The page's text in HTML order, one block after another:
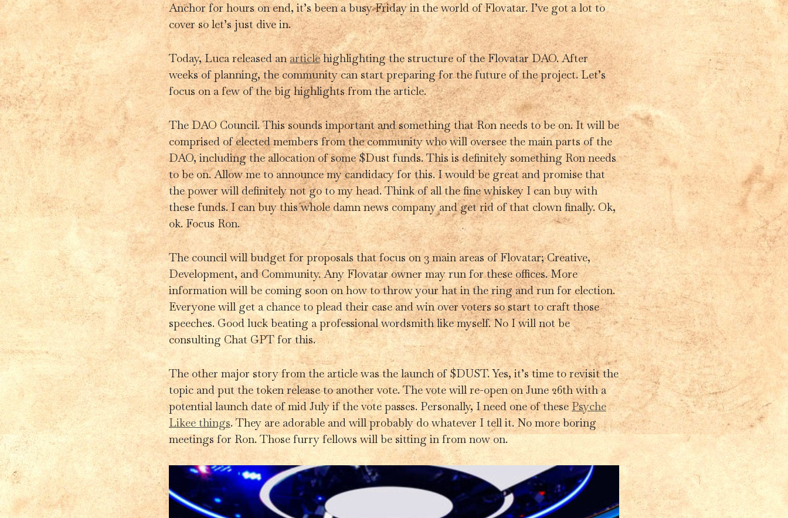
Anchor for hours on end, it’s been a busy Friday in the world of Flovatar. I’ve got a lot to
cover so let’s just dive in.
Today, Luca released anarticlehighlighting the structure of the Flovatar DAO. After
weeks of planning, the community can start preparing for the future of the project. Let’s
focus on a few of the big highlights from the article.
The DAO Council. This sounds important and something that Ron needs to be on. It will be
comprised of elected members from the community who will oversee the main parts of the
DAO, including the allocation of some $Dust funds. This is definitely something Ron needs
to be on. Allow me to announce my candidacy for this. I would be great and promise that
the power will definitely not go to my head. Think of all the fine whiskey I can buy with
these funds. I can buy this whole damn news company and get rid of that clown finally. Ok,
ok. Focus Ron.
The council will budget for proposals that focus on 3 main areas of Flovatar; Creative,
Development, and Community. Any Flovatar owner may run for these offices. More
information will be coming soon on how to throw your hat in the ring and run for election.
Everyone will get a chance to plead their case and win over voters so start to craft those
speeches. Good luck beating a professional wordsmith like myself. No I will not be
consulting Chat GPT for this.
The other major story from the article was the launch of $DUST. Yes, it’s time to revisit the
topic and put the token release to another vote. The vote will re-open on June 26th with a
potential launch date of mid July if the vote passes. Personally, I need one of thesePsyche
Likee things. They are adorable and will probably do whatever I tell it. No more boring
meetings for Ron. Those furry fellows will be sitting in from now on.